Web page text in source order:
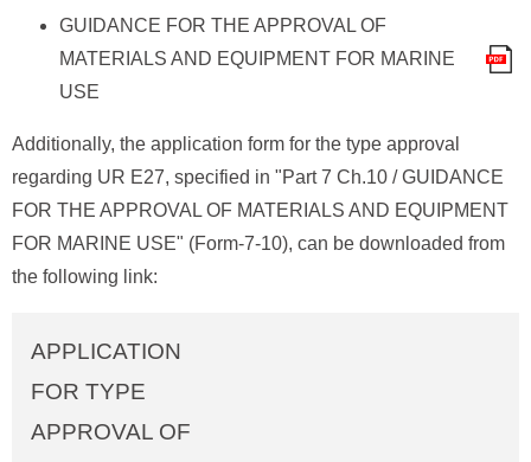
GUIDANCE FOR THE APPROVAL OF
MATERIALS AND EQUIPMENT FOR MARINE
USE
Additionally, the application form for the type approval
regarding UR E27, specified in "Part 7 Ch.10 / GUIDANCE
FOR THE APPROVAL OF MATERIALS AND EQUIPMENT
FOR MARINE USE" (Form-7-10), can be downloaded from
the following link:
APPLICATION
FOR TYPE
APPROVAL OF